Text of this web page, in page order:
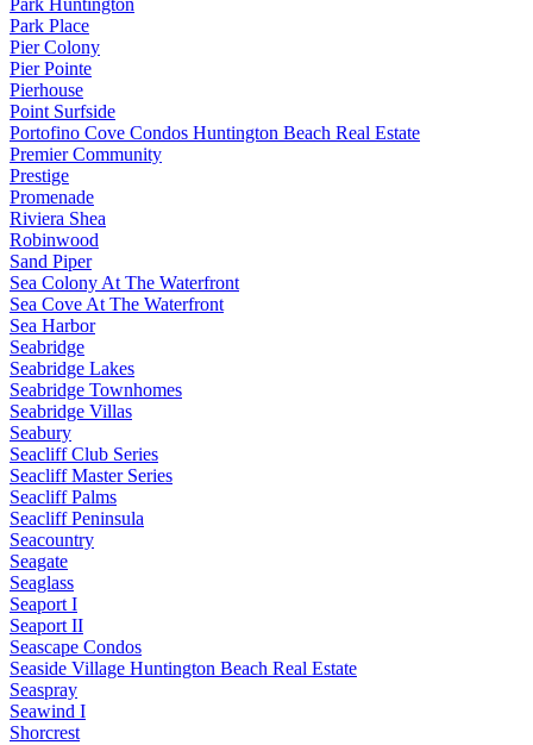
Park Huntington
Park Place
Pier Colony
Pier Pointe
Pierhouse
Point Surfside
Portofino Cove Condos Huntington Beach Real Estate
Premier Community
Prestige
Promenade
Riviera Shea
Robinwood
Sand Piper
Sea Colony At The Waterfront
Sea Cove At The Waterfront
Sea Harbor
Seabridge
Seabridge Lakes
Seabridge Townhomes
Seabridge Villas
Seabury
Seacliff Club Series
Seacliff Master Series
Seacliff Palms
Seacliff Peninsula
Seacountry
Seagate
Seaglass
Seaport I
Seaport II
Seascape Condos
Seaside Village Huntington Beach Real Estate
Seaspray
Seawind I
Shorcrest